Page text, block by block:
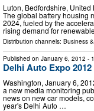
Luton, Bedfordshire,
The global battery housing
2024, fueled by the
rising demand for
Distribution channels: Business
Published on January 6, 2012 -
Delhi Auto Expo
Washington, January 6,
a new media monitoring
news on new car models,
year's Delhi Auto …